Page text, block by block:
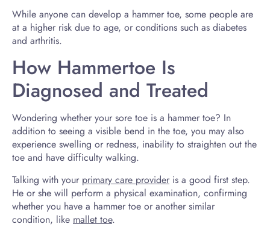
While anyone can develop a hammer toe, some people are
at a higher risk due to age, or conditions such as diabetes
and arthritis.
How Hammertoe Is
Diagnosed and Treated
Wondering whether your sore toe is a hammer toe? In
addition to seeing a visible bend in the toe, you may also
experience swelling or redness, inability to straighten out the
toe and have difficulty walking.
Talking with your primary care provider is a good first step.
He or she will perform a physical examination, confirming
whether you have a hammer toe or another similar
condition, like mallet toe.